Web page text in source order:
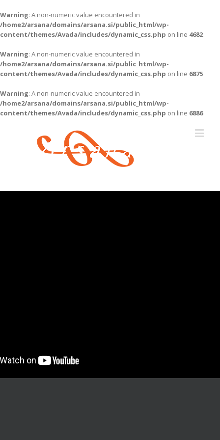
Warning: A non-numeric value encountered in
/home2/arsana/domains/arsana.si/public_html/wp-
content/themes/Avada/includes/dynamic_css.php on line 4682
Warning: A non-numeric value encountered in
/home2/arsana/domains/arsana.si/public_html/wp-
content/themes/Avada/includes/dynamic_css.php on line 6875
Warning: A non-numeric value encountered in
/home2/arsana/domains/arsana.si/public_html/wp-
content/themes/Avada/includes/dynamic_css.php on line 6886